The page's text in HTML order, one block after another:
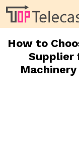
How to
Supplier